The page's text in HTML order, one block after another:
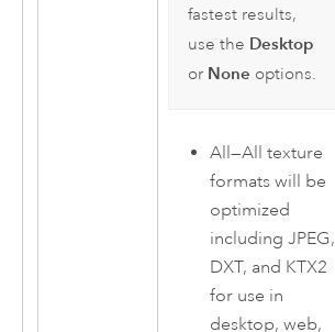
fastest results,
use the Desktop
or None options.
All—All texture
formats will be
optimized
including JPEG,
DXT, and KTX2
for use in
desktop, web,